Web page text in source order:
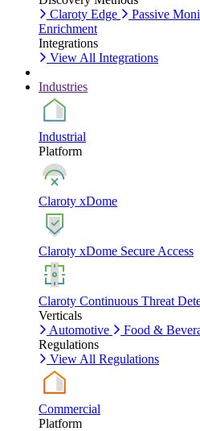
Claroty Edge
Passive
Enrichment
Integrations
View All Integrations
Industries
Industrial
Platform
Claroty xDome
Claroty xDome Secure Access
Claroty Continuous Threat
Verticals
Automotive
Food &
Regulations
View All Regulations
Commercial
Platform